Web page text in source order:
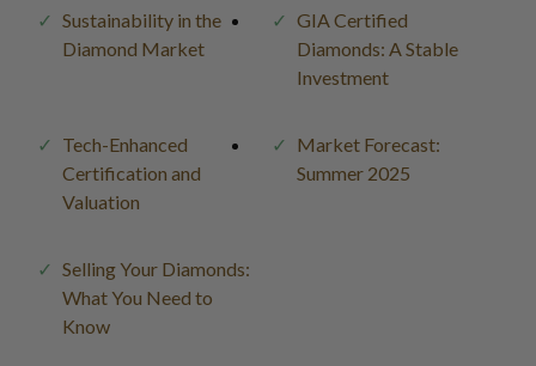
Sustainability in the
Diamond Market
GIA Certified
Diamonds: A Stable
Investment
Tech-Enhanced
Certification and
Valuation
Market Forecast:
Summer 2025
Selling Your Diamonds:
What You Need to
Know